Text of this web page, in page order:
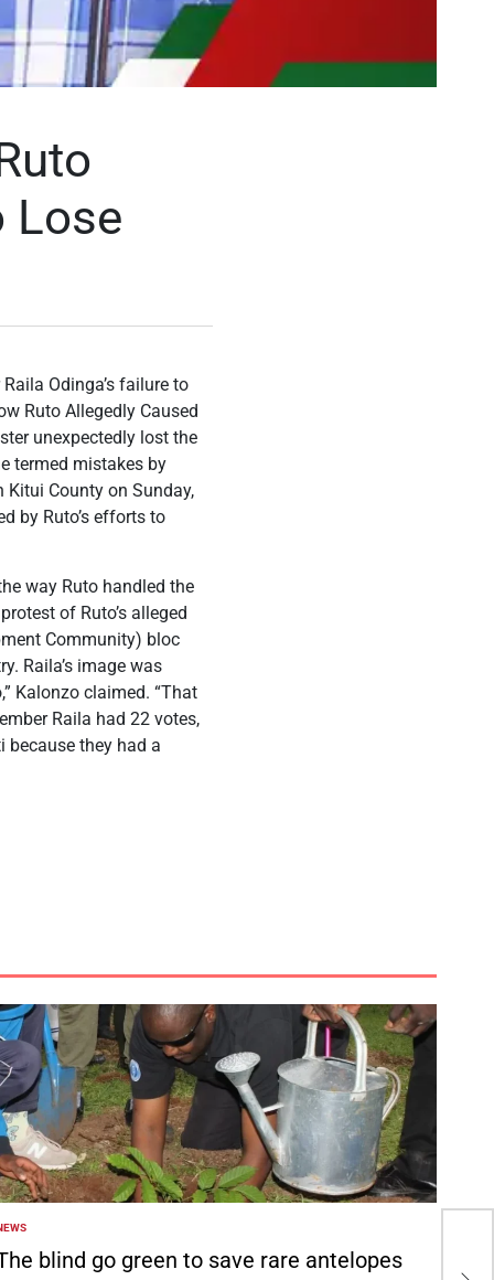
Lose
Odinga’s failure to
Ruto Allegedly Caused
unexpectedly lost the
termed mistakes by
Kitui County on Sunday,
by Ruto’s efforts to
way Ruto handled the
of Ruto’s alleged
Community) bloc
Raila’s image was
Kalonzo claimed. “That
Raila had 22 votes,
because they had a
blind go green to save rare antelopes